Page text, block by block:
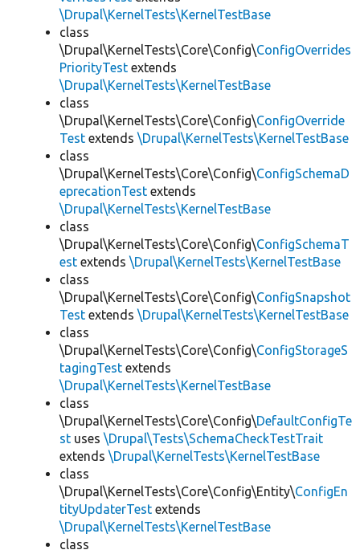
\Drupal\KernelTests\KernelTestBase
class
\Drupal\KernelTests\Core\Config\ConfigOverrides
PriorityTest extends
\Drupal\KernelTests\KernelTestBase
class
\Drupal\KernelTests\Core\Config\ConfigOverride
Test extends \Drupal\KernelTests\KernelTestBase
class
\Drupal\KernelTests\Core\Config\ConfigSchemaD
eprecationTest extends
\Drupal\KernelTests\KernelTestBase
class
\Drupal\KernelTests\Core\Config\ConfigSchemaT
est extends \Drupal\KernelTests\KernelTestBase
class
\Drupal\KernelTests\Core\Config\ConfigSnapshot
Test extends \Drupal\KernelTests\KernelTestBase
class
\Drupal\KernelTests\Core\Config\ConfigStorageS
tagingTest extends
\Drupal\KernelTests\KernelTestBase
class
\Drupal\KernelTests\Core\Config\DefaultConfigTe
st uses \Drupal\Tests\SchemaCheckTestTrait
extends \Drupal\KernelTests\KernelTestBase
class
\Drupal\KernelTests\Core\Config\Entity\ConfigEn
tityUpdaterTest extends
\Drupal\KernelTests\KernelTestBase
class